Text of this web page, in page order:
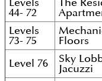
Levels
44- 72
The
Levels
73- 75
Floors
Level 76
Sky
Jacuzzi